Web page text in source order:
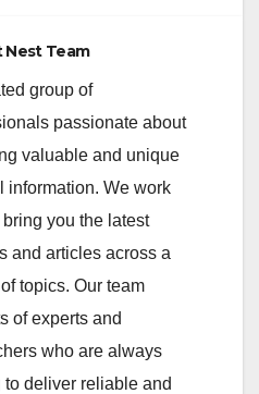
Nest Team
group of
passionate about
valuable and unique
information. We work
bring you the latest
and articles across a
topics. Our team
of experts and
who are always
to deliver reliable and